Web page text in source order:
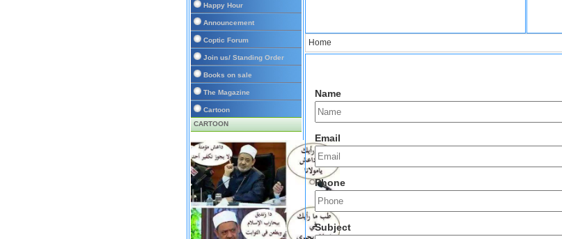
Happy Hour
Announcement
Coptic Forum
Join us/ Standing Order
Books on sale
The Magazine
Cartoon
CARTOON
Home
Name
Email
Phone
Subject